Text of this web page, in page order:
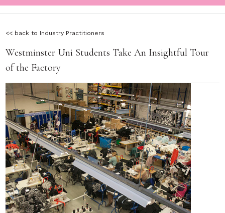
<< back to Industry Practitioners
Westminster Uni Students Take An Insightful Tour
of the Factory